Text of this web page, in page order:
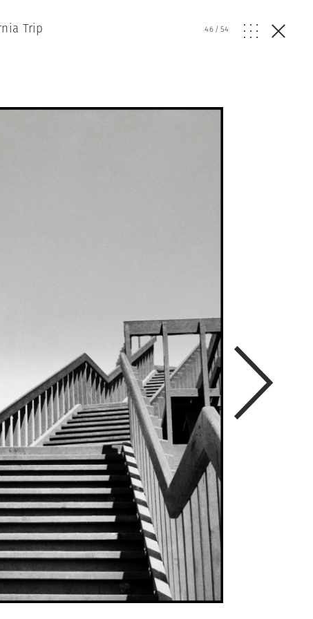
Trip 46/54